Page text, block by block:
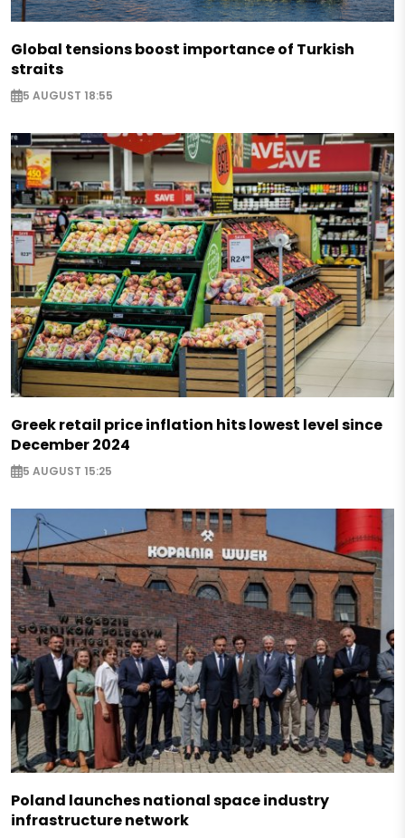
Global tensions boost importance of Turkish
straits
5 AUGUST 18:55
Greek retail price inflation hits lowest level since
December 2024
5 AUGUST 15:25
Poland launches national space industry
infrastructure network